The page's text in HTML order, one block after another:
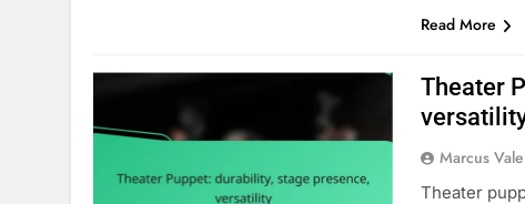
Read More
Theater
Marcus
Theater